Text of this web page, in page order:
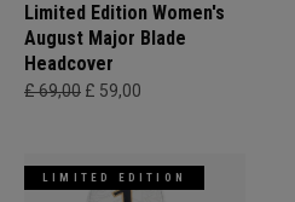
Limited Edition Women's
August Major Blade
Headcover
£ 69,00 £ 59,00
LIMITED EDITION